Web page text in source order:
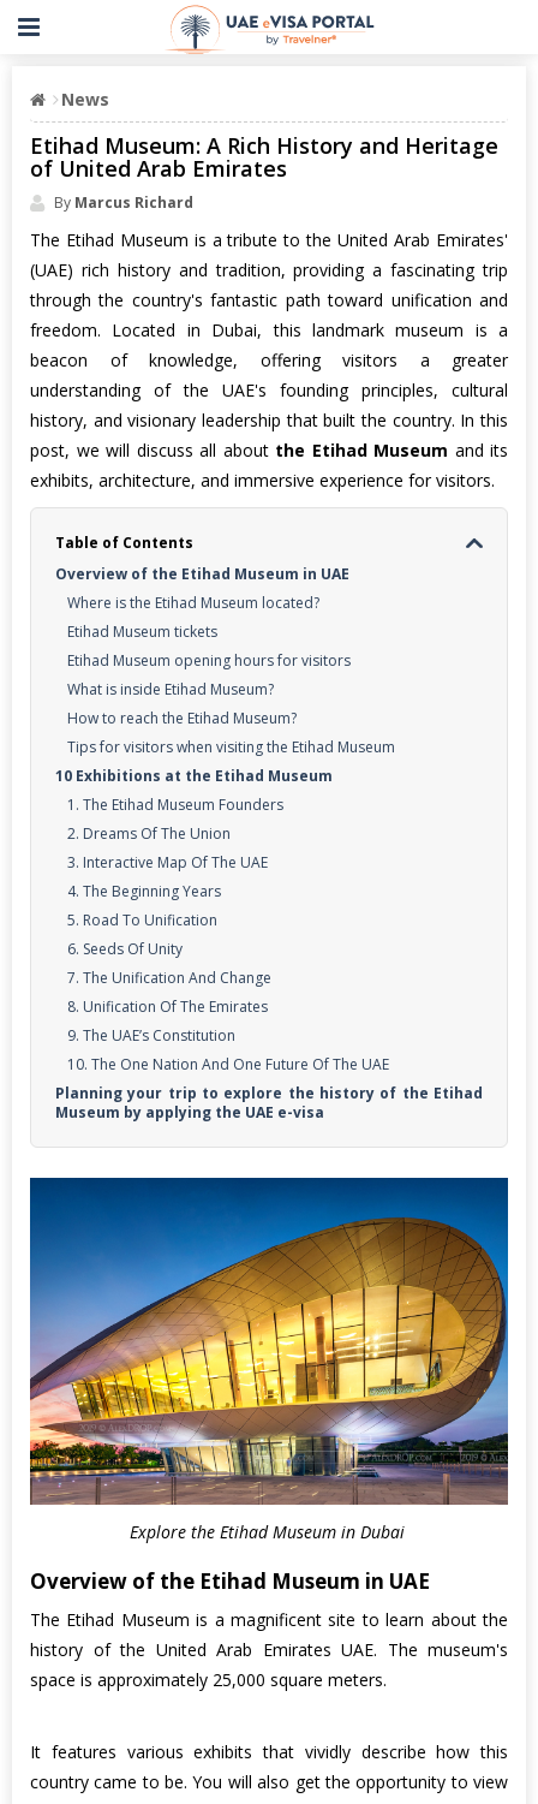
News
Etihad Museum: A Rich History and Heritage
of United Arab Emirates
By Marcus Richard
The Etihad Museum is a tribute to the United Arab Emirates'
(UAE) rich history and tradition, providing a fascinating trip
through the country's fantastic path toward unification and
freedom. Located in Dubai, this landmark museum is a
beacon of knowledge, offering visitors a greater
understanding of the UAE's founding principles, cultural
history, and visionary leadership that built the country. In this
post, we will discuss all about the Etihad Museum and its
exhibits, architecture, and immersive experience for visitors.
Table of Contents
Overview of the Etihad Museum in UAE
Where is the Etihad Museum located?
Etihad Museum tickets
Etihad Museum opening hours for visitors
What is inside Etihad Museum?
How to reach the Etihad Museum?
Tips for visitors when visiting the Etihad Museum
10 Exhibitions at the Etihad Museum
1. The Etihad Museum Founders
2. Dreams Of The Union
3. Interactive Map Of The UAE
4. The Beginning Years
5. Road To Unification
6. Seeds Of Unity
7. The Unification And Change
8. Unification Of The Emirates
9. The UAE’s Constitution
10. The One Nation And One Future Of The UAE
Planning your trip to explore the history of the Etihad
Museum by applying the UAE e-visa
Explore the Etihad Museum in Dubai
Overview of the Etihad Museum in UAE
The Etihad Museum is a magnificent site to learn about the
history of the United Arab Emirates UAE. The museum's
space is approximately 25,000 square meters.
It features various exhibits that vividly describe how this
country came to be. You will also get the opportunity to view